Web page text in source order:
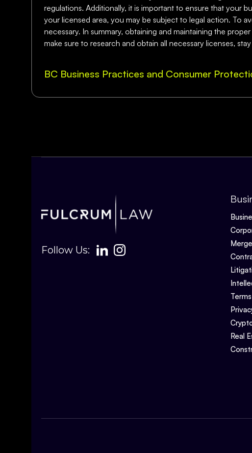
regulations. Additionally, it is important to ensure that your
your licensed area, you may be subject to legal action. To
necessary. In summary, obtaining and maintaining the
make sure to research and obtain all necessary licenses,
BC Business Practices and Consumer
Follow Us:
Real